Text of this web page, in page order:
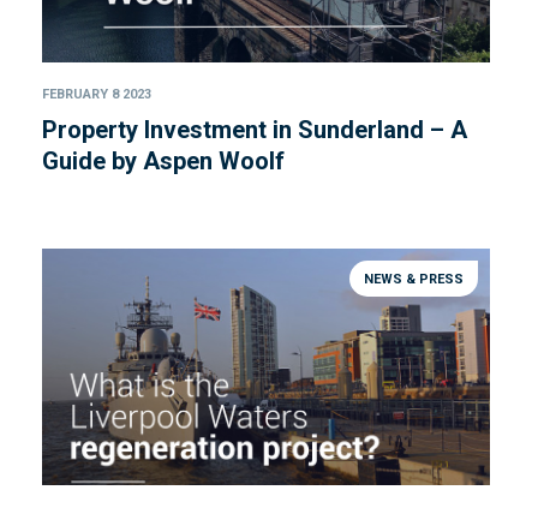
FEBRUARY 8 2023
Property Investment in Sunderland – A
Guide by Aspen Woolf
NEWS & PRESS